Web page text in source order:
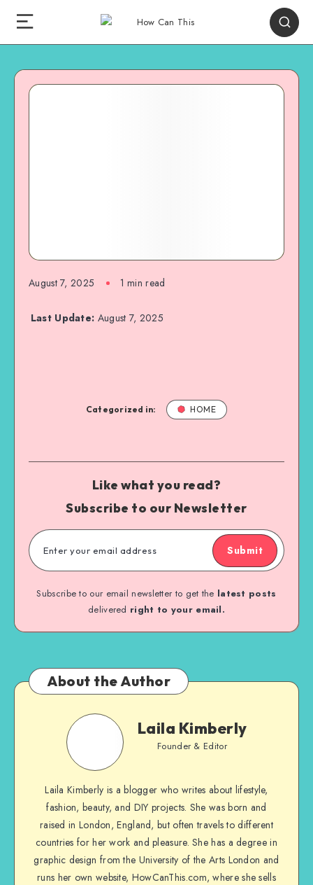
August 7, 2025 1 min read
Last Update: August 7, 2025
Categorized in: HOME
Like what you read?
Subscribe to our Newsletter
Submit
Subscribe to our email newsletter to get the latest posts
delivered right to your email.
About the Author
Laila Kimberly
Founder & Editor
Laila Kimberly is a blogger who writes about lifestyle,
fashion, beauty, and DIY projects. She was born and
raised in London, England, but often travels to different
countries for her work and pleasure. She has a degree in
graphic design from the University of the Arts London and
runs her own website, HowCanThis.com, where she sells